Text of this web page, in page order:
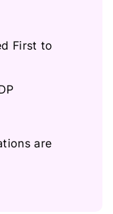
First to
are